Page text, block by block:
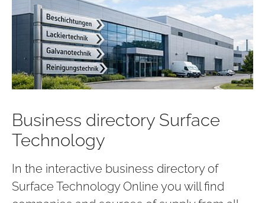
Business directory Surface
Technology
In the interactive business directory of
Surface Technology Online you will find